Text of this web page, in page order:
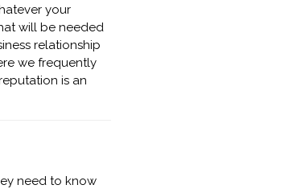
your
will be needed
relationship
we frequently
is an
need to know